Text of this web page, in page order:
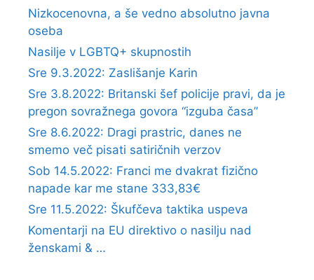
Nizkocenovna, a še vedno absolutno javna
oseba
Nasilje v LGBTQ+ skupnostih
Sre 9.3.2022: Zaslišanje Karin
Sre 3.8.2022: Britanski šef policije pravi, da je
pregon sovražnega govora “izguba časa”
Sre 8.6.2022: Dragi prastric, danes ne
smemo več pisati satiričnih verzov
Sob 14.5.2022: Franci me dvakrat fizično
napade kar me stane 333,83€
Sre 11.5.2022: Škufčeva taktika uspeva
Komentarji na EU direktivo o nasilju nad
ženskami & …